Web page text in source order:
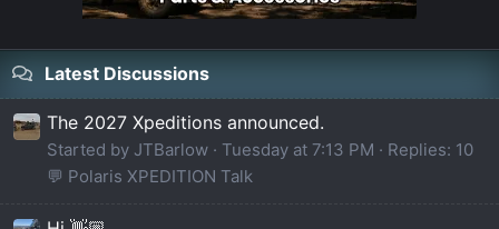
Latest Discussions
The 2027 Xpeditions announced.
Started by JTBarlow Tuesday at 7:13 PM
Replies: 10
💬 Polaris XPEDITION Talk